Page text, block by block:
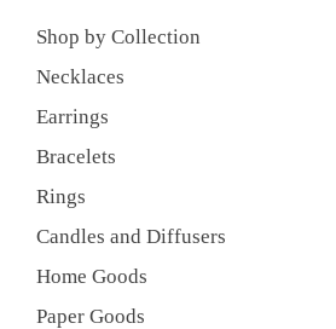
Shop by Collection
Necklaces
Earrings
Bracelets
Rings
Candles and Diffusers
Home Goods
Paper Goods